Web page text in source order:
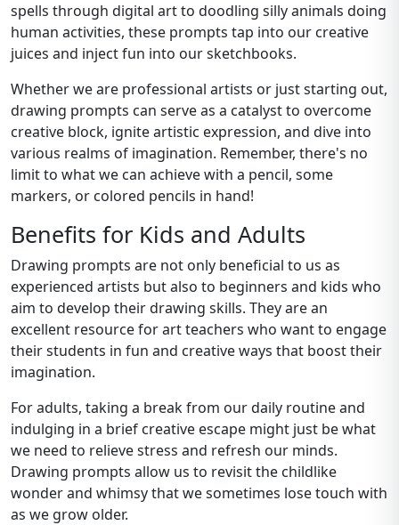
spells through digital art to doodling silly animals doing
human activities, these prompts tap into our creative
juices and inject fun into our sketchbooks.
Whether we are professional artists or just starting out,
drawing prompts can serve as a catalyst to overcome
creative block, ignite artistic expression, and dive into
various realms of imagination. Remember, there's no
limit to what we can achieve with a pencil, some
markers, or colored pencils in hand!
Benefits for Kids and Adults
Drawing prompts are not only beneficial to us as
experienced artists but also to beginners and kids who
aim to develop their drawing skills. They are an
excellent resource for art teachers who want to engage
their students in fun and creative ways that boost their
imagination.
For adults, taking a break from our daily routine and
indulging in a brief creative escape might just be what
we need to relieve stress and refresh our minds.
Drawing prompts allow us to revisit the childlike
wonder and whimsy that we sometimes lose touch with
as we grow older.